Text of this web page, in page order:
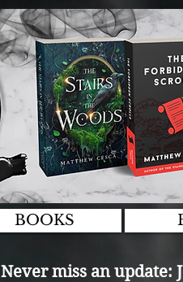
BOOKS
Never miss an update: